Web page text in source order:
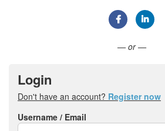
— or —
Login
Don't have an account? Register now
Username / Email